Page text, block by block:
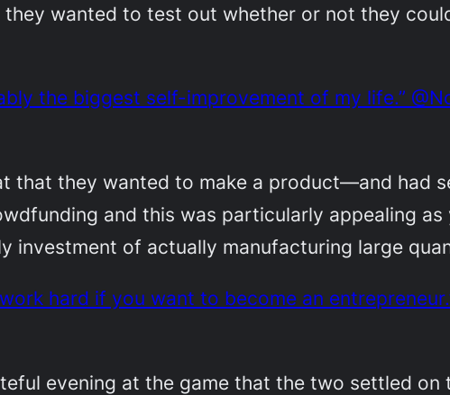
wanted to test out whether or not they
the biggest self-improvement of my life.”
that they wanted to make a product—and had
and this was particularly appealing
investment of actually manufacturing large
hard if you want to become an
evening at the game that the two settled